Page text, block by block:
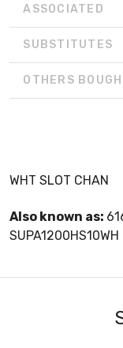
ASSOCIATED
SUBSTITUTES
OTHERS
WHT SLOT CHAN
Also known as:
SUPA1200HS10WH